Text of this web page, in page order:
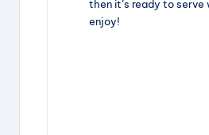
then it’s ready to serve
enjoy!